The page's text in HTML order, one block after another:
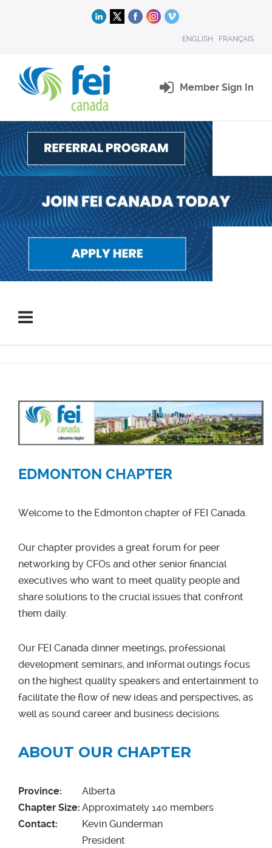
ENGLISH FRANÇAIS
Member Sign In
EDMONTON CHAPTER
Welcome to the Edmonton chapter of FEI Canada.
Our chapter provides a great forum for peer
networking by CFOs and other senior financial
executives who want to meet quality people and
share solutions to the crucial issues that confront
them daily.
Our FEI Canada dinner meetings, professional
development seminars, and informal outings focus
on the highest quality speakers and entertainment to
facilitate the flow of new ideas and perspectives, as
well as sound career and business decisions.
ABOUT OUR CHAPTER
Province:
Alberta
Chapter Size: Approximately 140 members
Contact:
Kevin Gunderman
President